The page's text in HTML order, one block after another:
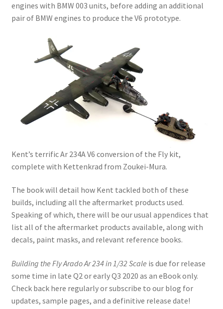
Basket
Checkout
My Account
engines with BMW 003 units, before adding an additional
pair of BMW engines to produce the V6 prototype.
Kent’s terrific Ar 234A V6 conversion of the Fly kit,
complete with Kettenkrad from Zoukei-Mura.
The book will detail how Kent tackled both of these
builds, including all the aftermarket products used.
Speaking of which, there will be our usual appendices that
list all of the aftermarket products available, along with
decals, paint masks, and relevant reference books.
Building the Fly Arado Ar 234 in 1/32 Scale is due for release
some time in late Q2 or early Q3 2020 as an eBook only.
Check back here regularly or subscribe to our blog for
updates, sample pages, and a definitive release date!